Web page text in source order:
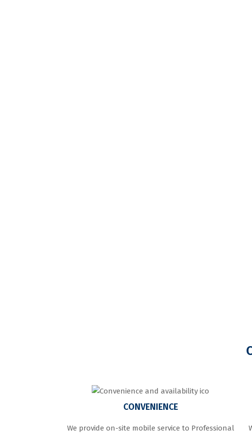
CONVENIENCE
We provide on-site mobile service to Professional